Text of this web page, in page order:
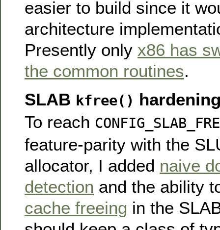
easier to build since it
architecture
Presently only x86 has
the common routines.
SLAB kfree()
To reach
feature-parity with the
allocator, I added naive
detection and the ability
cache freeing in the